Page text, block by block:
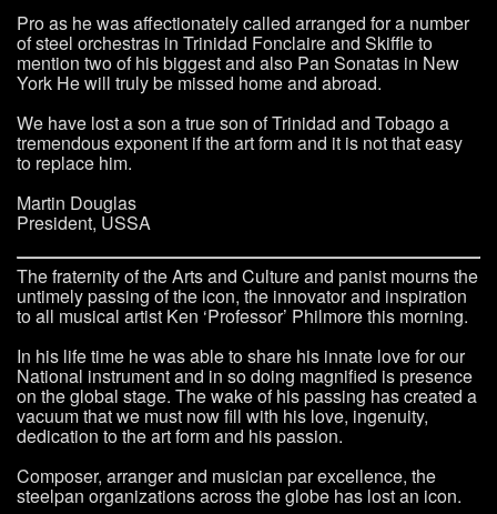
Pro as he was affectionately called arranged for a number
of steel orchestras in Trinidad Fonclaire and Skiffle to
mention two of his biggest and also Pan Sonatas in New
York He will truly be missed home and abroad.
We have lost a son a true son of Trinidad and Tobago a
tremendous exponent if the art form and it is not that easy
to replace him.
Martin Douglas
President, USSA
The fraternity of the Arts and Culture and panist mourns the
untimely passing of the icon, the innovator and inspiration
to all musical artist Ken ‘Professor’ Philmore this morning.
In his life time he was able to share his innate love for our
National instrument and in so doing magnified is presence
on the global stage. The wake of his passing has created a
vacuum that we must now fill with his love, ingenuity,
dedication to the art form and his passion.
Composer, arranger and musician par excellence, the
steelpan organizations across the globe has lost an icon.